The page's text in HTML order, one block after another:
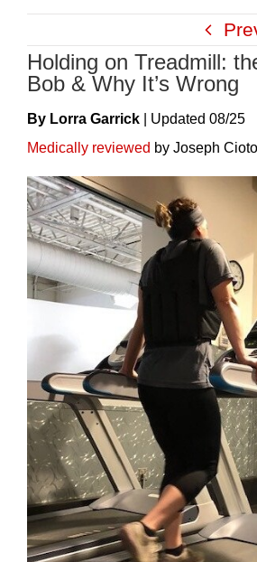
Skip
content
Holding on Treadmill:
Bob & Why It’s Wrong
By Lorra Garrick UpdateD 08/25
Medically reviewed by Joseph